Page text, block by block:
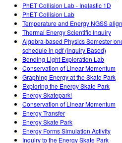
PhET Collision Lab - Inelastic 1D
PhET Collision Lab
Temperature and Energy NGSS
Thermal Energy Scientific Inquiry
Algebra-based Physics Semester
schedule in pdf (Inquiry Based)
Bending Light Exploration Lab
Conservation of Linear Momentum
Graphing Energy at the Skate Park
Exploring the Energy Skate Park
Energy Skatepark!
Conservation of Linear Momentum
Energy Transfer
Energy Skate Park
Energy Forms Simulation Activity
Inquiry to the Energy Skate Park